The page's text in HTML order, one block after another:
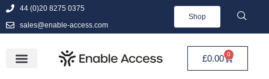
44 (0)20 8275 0375
sales@enable-access.com
Shop
£0.00 0